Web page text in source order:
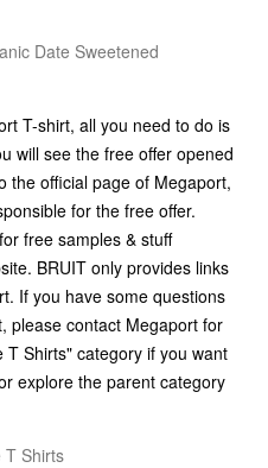
Date Sweetened
T-shirt, all you need to do is
will see the free offer opened
the official page of Megaport,
for the free offer.
free samples & stuff
BRUIT only provides links
If you have some questions
please contact Megaport for
Shirts" category if you want
explore the parent category
T Shirts